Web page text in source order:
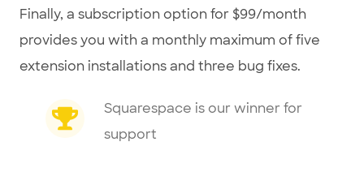
Finally, a subscription option for $99/month
provides you with a monthly maximum of five
extension installations and three bug fixes.
Squarespace is our winner for
support